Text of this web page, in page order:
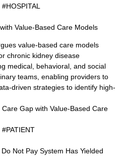
Value-Based Care Models
value-based care models
chronic kidney disease
medical, behavioral, and social
teams, enabling providers to
driven strategies to identify high-
Gap with Value-Based Care
#PATIENT
Not Pay System Has Yielded